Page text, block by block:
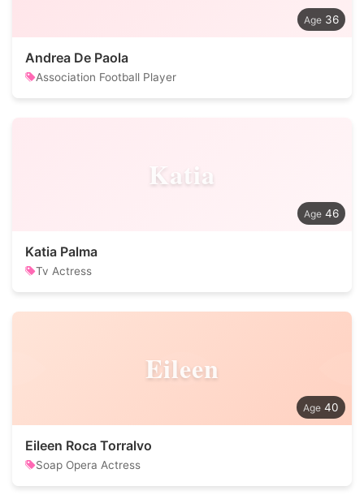
36
Andrea De Paola
Association Football Player
Katia
46
Katia Palma
Tv Actress
Eileen
40
Eileen Roca Torralvo
Soap Opera Actress